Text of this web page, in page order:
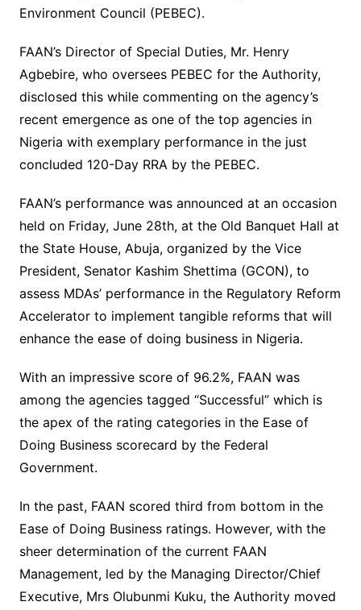
Environment Council (PEBEC).
FAAN’s Director of Special Duties, Mr. Henry
Agbebire, who oversees PEBEC for the Authority,
disclosed this while commenting on the agency’s
recent emergence as one of the top agencies in
Nigeria with exemplary performance in the just
concluded 120-Day RRA by the PEBEC.
FAAN’s performance was announced at an occasion
held on Friday, June 28th, at the Old Banquet Hall at
the State House, Abuja, organized by the Vice
President, Senator Kashim Shettima (GCON), to
assess MDAs’ performance in the Regulatory Reform
Accelerator to implement tangible reforms that will
enhance the ease of doing business in Nigeria.
With an impressive score of 96.2%, FAAN was
among the agencies tagged “Successful” which is
the apex of the rating categories in the Ease of
Doing Business scorecard by the Federal
Government.
In the past, FAAN scored third from bottom in the
Ease of Doing Business ratings. However, with the
sheer determination of the current FAAN
Management, led by the Managing Director/Chief
Executive, Mrs Olubunmi Kuku, the Authority moved